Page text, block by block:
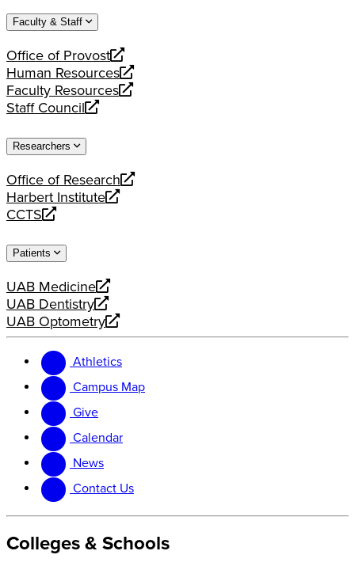
website
new
Faculty & Staff
Office of Provost
opens
a
new
website
Human Resources
opens
a
new
Faculty Resources
opens
a
website
Staff Council
opens
new
Researchers
Office of Research
opens
a
new
Harbert Institute
opens
a
website
CCTS
opens
new
Patients
UAB Medicine
opens
a
new
UAB Dentistry
opens
a
website
UAB Optometry
opens
new
website
Athletics
Campus Map
Give
Calendar
News
Contact Us
Colleges & Schools